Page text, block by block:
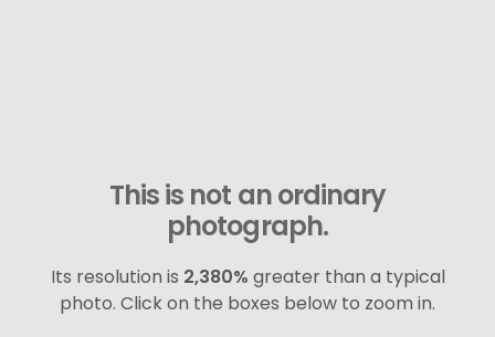
This is not an ordinary
photograph.
Its resolution is 2,380% greater than a typical
photo. Click on the boxes below to zoom in.